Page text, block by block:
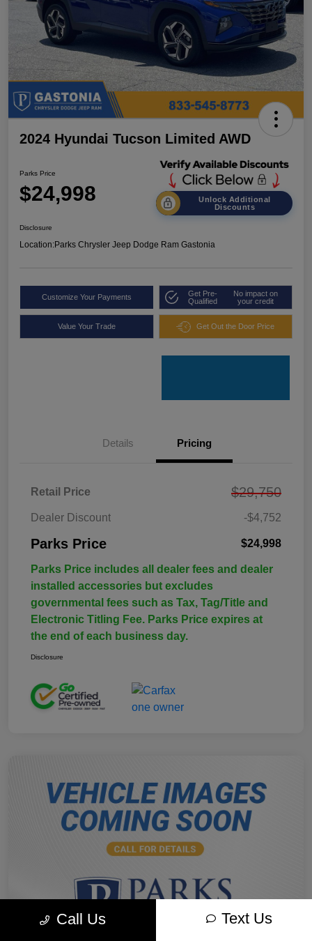
2024 Hyundai Tucson Limited AWD
Parks Price
$24,998
Unlock Additional
Discounts
Disclosure
Location:Parks Chrysler Jeep Dodge Ram Gastonia
Customize Your Payments
Get Pre-
Qualified
No impact on
your credit
Value Your Trade Get Out the Door Price
Details Pricing
Retail Price $29,750
Dealer Discount -$4,752
Parks Price $24,998
Parks Price includes all dealer fees and dealer
installed accessories but excludes
governmental fees such as Tax, Tag/Title and
Electronic Titling Fee. Parks Price expires at
the end of each business day.
Disclosure
Call Us Text Us